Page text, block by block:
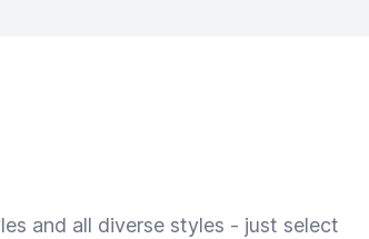
and all diverse styles - just select